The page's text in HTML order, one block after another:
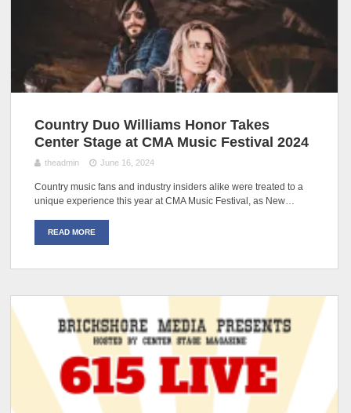
Country Duo Williams Honor Takes
Center Stage at CMA Music Festival 2024
theadmin June 16, 2024
Country music fans and industry insiders alike were treated to a
unique experience this year at CMA Music Festival, as New…
READ MORE